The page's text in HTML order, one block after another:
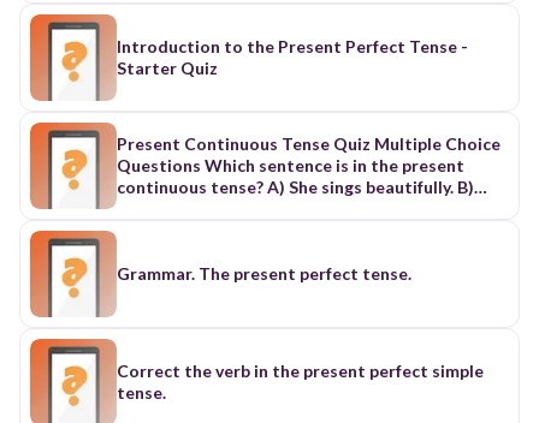
Introduction to the Present Perfect Tense -
Starter Quiz
Present Continuous Tense Quiz Multiple Choice
Questions Which sentence is in the present
continuous tense? A) She sings beautifully. B)
watch) a movie tonight." A) watches B) watched
actions Correct Answer: C Which sentence is
NOT in the present continuous tense? A) I am
Grammar. The present perfect tense.
Correct the verb in the present perfect simple
tense.